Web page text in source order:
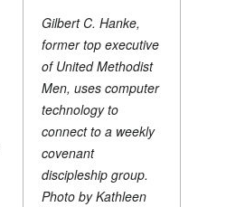
Gilbert C. Hanke,
former top executive
of United Methodist
Men, uses computer
technology to
connect to a weekly
covenant
discipleship group.
Photo by Kathleen